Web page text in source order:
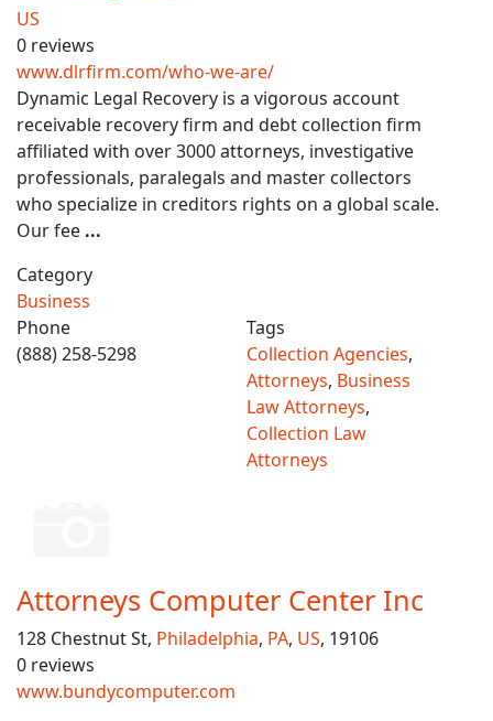
US
0 reviews
www.dlrfirm.com/who-we-are/
Dynamic Legal Recovery is a vigorous account
receivable recovery firm and debt collection firm
affiliated with over 3000 attorneys, investigative
professionals, paralegals and master collectors
who specialize in creditors rights on a global scale.
Our fee ...
Category
Business
Phone
(888) 258-5298
Tags
Collection Agencies,
Attorneys, Business
Law Attorneys,
Collection Law
Attorneys
Attorneys Computer Center Inc
128 Chestnut St, Philadelphia, PA, US, 19106
0 reviews
www.bundycomputer.com